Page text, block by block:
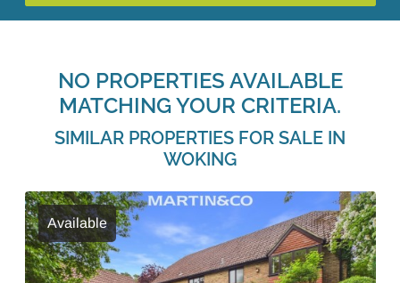
NO PROPERTIES AVAILABLE
MATCHING YOUR CRITERIA.
SIMILAR PROPERTIES FOR SALE IN
WOKING
Available